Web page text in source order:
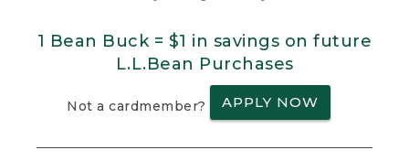
1 Bean Buck = $1 in savings on future
L.L.Bean Purchases
Not a cardmember? APPLY NOW